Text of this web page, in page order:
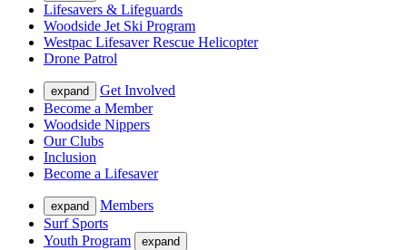
Lifesavers & Lifeguards
Woodside Jet Ski Program
Westpac Lifesaver Rescue Helicopter
Drone Patrol
expand
Get Involved
Become a Member
Woodside Nippers
Our Clubs
Inclusion
Become a Lifesaver
expand
Members
Surf Sports
Youth Program
expand